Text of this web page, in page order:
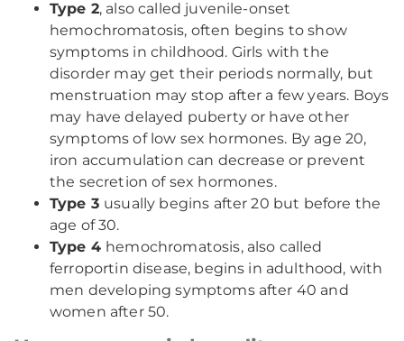
Type 2, also called juvenile-onset
hemochromatosis, often begins to show
symptoms in childhood. Girls with the
disorder may get their periods normally, but
menstruation may stop after a few years. Boys
may have delayed puberty or have other
symptoms of low sex hormones. By age 20,
iron accumulation can decrease or prevent
the secretion of sex hormones.
Type 3 usually begins after 20 but before the
age of 30.
Type 4 hemochromatosis, also called
ferroportin disease, begins in adulthood, with
men developing symptoms after 40 and
women after 50.